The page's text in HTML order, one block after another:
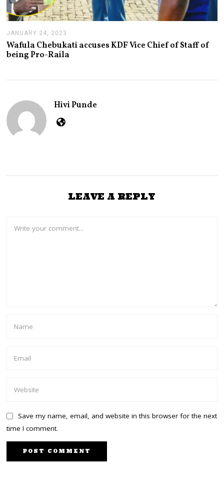
JANUARY 24, 2023
N
U
Y
,
Wafula Chebukati accuses KDF Vice Chief of Staff of
being Pro-Raila
Hivi Punde
LEAVE A REPLY
Save my name, email, and website in this browser for the next
time I comment.